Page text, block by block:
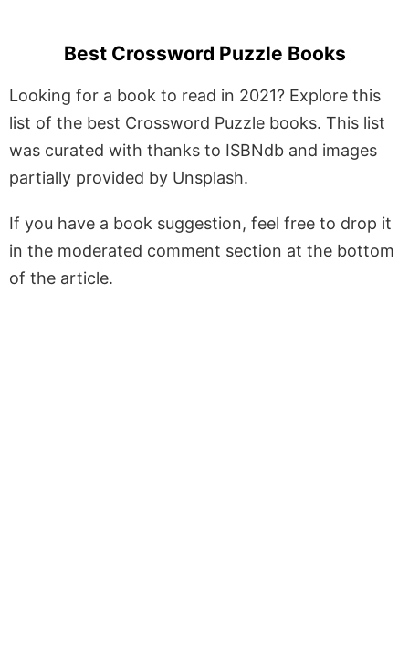
Best Crossword Puzzle Books
Looking for a book to read in 2021? Explore this
list of the best Crossword Puzzle books. This list
was curated with thanks to ISBNdb and images
partially provided by Unsplash.
If you have a book suggestion, feel free to drop it
in the moderated comment section at the bottom
of the article.